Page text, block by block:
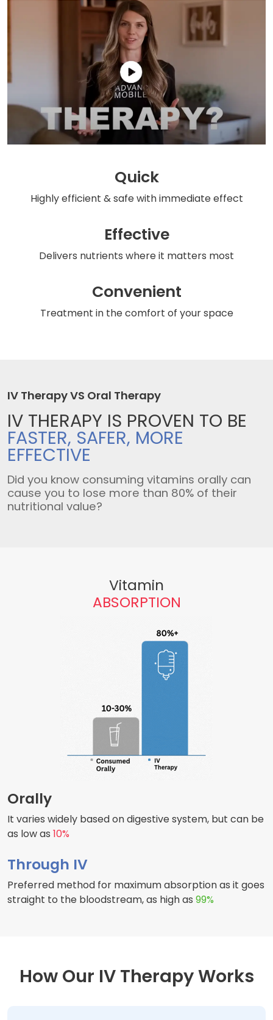
Quick
Highly efficient & safewith immediate effect
Effective
Delivers nutrients where it matters most
Convenient
Treatment in the comfort of your space
IV Therapy VS Oral Therapy
IV THERAPY IS PROVEN TO BE
FASTER, SAFER, MORE
EFFECTIVE
Did you know consuming vitamins orally can
cause you to lose more than 80% of their
nutritional value?
Vitamin
ABSORPTION
Orally
It varies widely based on digestive system, but can be
as low as 10%
Through IV
Preferred method for maximum absorption as it goes
straight to the bloodstream, as high as 99%
How Our IV Therapy Works